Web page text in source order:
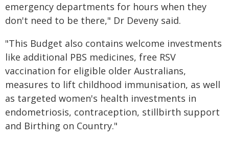
emergency departments for hours when they
don't need to be there," Dr Deveny said.
"This Budget also contains welcome investments
like additional PBS medicines, free RSV
vaccination for eligible older Australians,
measures to lift childhood immunisation, as well
as targeted women's health investments in
endometriosis, contraception, stillbirth support
and Birthing on Country."